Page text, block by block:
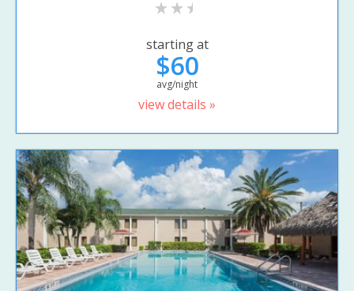
starting at
$60
avg/night
view details »